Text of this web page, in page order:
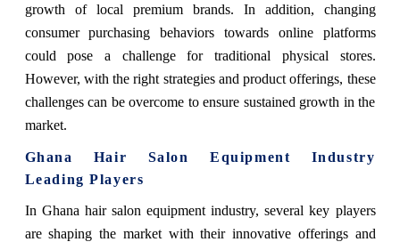
growth of local premium brands. In addition, changing
consumer purchasing behaviors towards online platforms
could pose a challenge for traditional physical stores.
However, with the right strategies and product offerings, these
challenges can be overcome to ensure sustained growth in the
market.
Ghana Hair Salon Equipment Industry
Leading Players
In Ghana hair salon equipment industry, several key players
are shaping the market with their innovative offerings and